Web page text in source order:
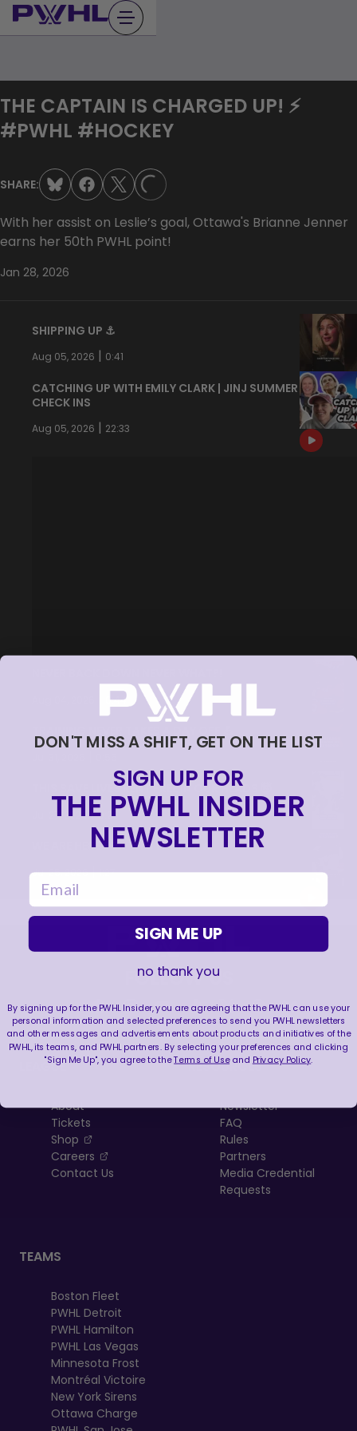
Skip
to
THE CAPTAIN IS CHARGED UP! ⚡️
#PWHL #HOCKEY
SHARE: LOADING...
With her assist on Leslie’s goal, Ottawa's Brianne Jenner
earns her 50th PWHL point!
Jan 28, 2026
SHIPPING UP ⚓️
Aug 05, 2026 | 0:41
CATCHING UP WITH EMILY CLARK | JINJ SUMMER
CHECK INS
Aug 05, 2026 | 22:33
0:44
THIS SAVE LIVES RENT FREE IN OUR HEADS 🤯
Jul 27, 2026 |0:26
WE ARE HERE FOR THIS ENERGY 🔥
Jul 25, 2026|1:27
FOLLOW US
LEAGUE
About
Tickets
Shop
, opens in a new tab
Careers
, opens in a new tab
Contact Us
RESOURCES
Newsletter
FAQ
Rules
Partners
Media Credential
Requests
TEAMS
Boston Fleet
PWHL Detroit
PWHL Hamilton
PWHL Las Vegas
Minnesota Frost
Montréal Victoire
New York Sirens
Ottawa Charge
DON'T MISS A SHIFT, GET ON THE LIST
SIGN UP FOR
THE PWHL INSIDER
NEWSLETTER
email
SIGN ME UP
no thank you
By signing up for the PWHL Insider, you are agreeing that the PWHL can use your
personal information and selected preferences to send you PWHL newsletters
and other messages and advertisements about products and initiatives of the
PWHL, its teams, and PWHL partners. By selecting your preferences and clicking
"Sign Me Up", you agree to theTerms of Useand Privacy Policy.